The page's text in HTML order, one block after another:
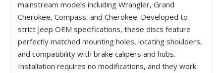
mainstream models including Wrangler, Grand
Cherokee, Compass, and Cherokee. Developed to
strict Jeep OEM specifications, these discs feature
perfectly matched mounting holes, locating shoulders,
and compatibility with brake calipers and hubs.
Installation requires no modifications, and they work